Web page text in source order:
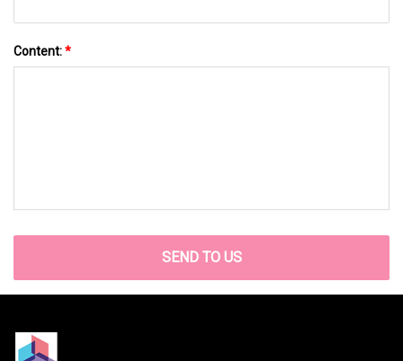
Content:*
SEND TO US